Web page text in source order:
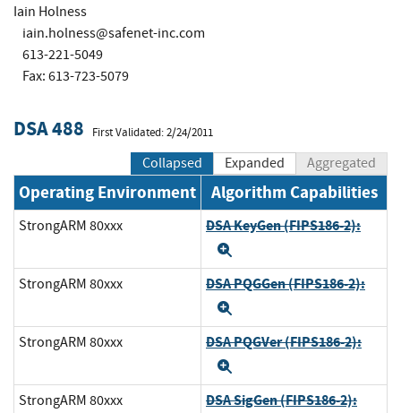
Iain Holness
iain.holness@safenet-inc.com
613-221-5049
Fax: 613-723-5079
DSA 488 First Validated: 2/24/2011
Collapsed Expanded Aggregated
Operating Environment Algorithm Capabilities
StrongARM 80xxx DSA KeyGen (FIPS186-2):
StrongARM 80xxx DSA PQGGen (FIPS186-2):
StrongARM 80xxx DSA PQGVer (FIPS186-2):
StrongARM 80xxx DSA SigGen (FIPS186-2):